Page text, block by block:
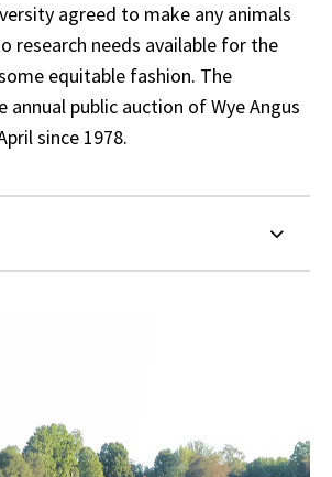
agreed to make any animals
research needs available for the
equitable fashion. The
public auction of Wye Angus
since 1978.